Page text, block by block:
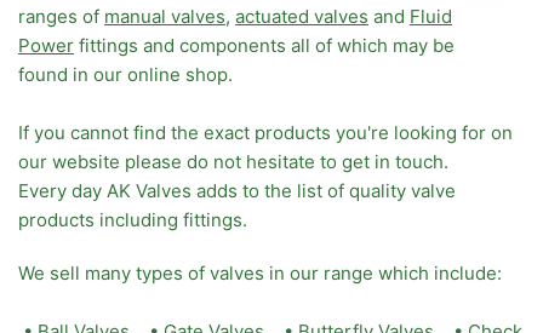
ranges of manual valves, actuated valves and Fluid
Power fittings and components all of which may be
found in our online shop.
If you cannot find the exact products you're looking for on
our website please do not hesitate to get in touch.
Every day AK Valves adds to the list of quality valve
products including fittings.
We sell many types of valves in our range which include: